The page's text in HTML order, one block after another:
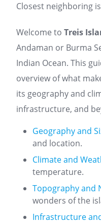
Closest neighboring
Welcome to Treis
Andaman or Burma
Indian Ocean. This
overview of what
its geography and
infrastructure, and
Geography and
and location.
Climate and
temperature.
Topography and
wonders of the
Infrastructure